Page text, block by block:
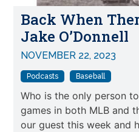
Back When
Jake O’Donnell
NOVEMBER 22, 2023
Podcasts Baseball
Who is the only person
games in both MLB and
our guest this week and